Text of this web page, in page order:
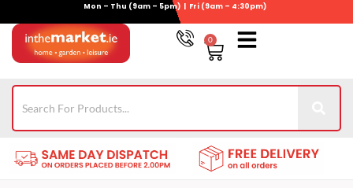
content
Mon – Thu (9am – 5pm) | Fri (9am – 4:30pm)
0
Basket